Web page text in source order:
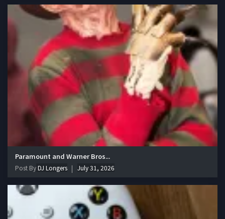
Paramount and Warner Bros...
Post ByDJ Longers July 31, 2026